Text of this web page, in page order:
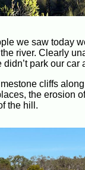
we saw today
river. Clearly
park our
cliffs
the erosion
the hill.